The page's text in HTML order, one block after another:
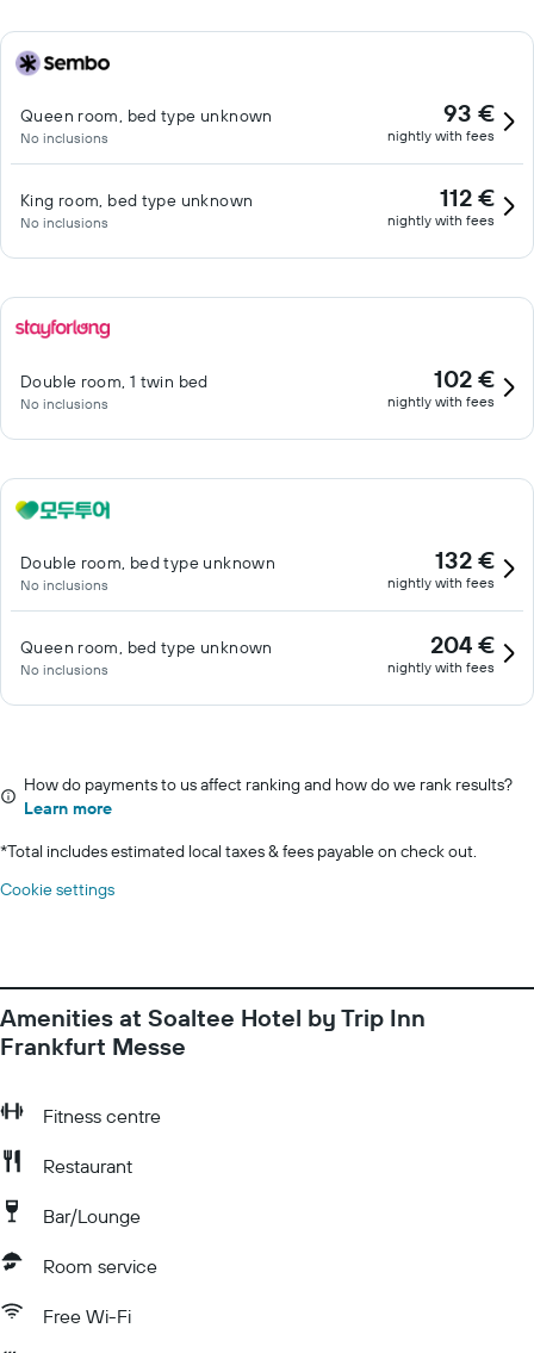
Queen room, bed type unknown
No inclusions
93 €
nightly with fees
King room, bed type unknown
No inclusions
112 €
nightly with fees
Double room, 1 twin bed
No inclusions
102 €
nightly with fees
Double room, bed type unknown
No inclusions
132 €
nightly with fees
Queen room, bed type unknown
No inclusions
204 €
nightly with fees
How do payments to us affect ranking and how do we rank results?
Learn more
*Total includes estimated local taxes & fees payable on check out.
Cookie settings
Amenities at Soaltee Hotel by Trip Inn
Frankfurt Messe
Fitness centre
Restaurant
Bar/Lounge
Room service
Free Wi-Fi